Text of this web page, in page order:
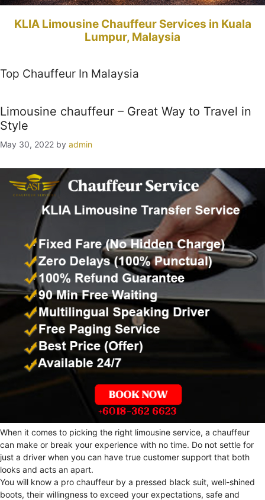
KLIA Limousine Chauffeur Services in Kuala
Lumpur, Malaysia
Top Chauffeur In Malaysia
Limousine chauffeur – Great Way to Travel in
Style
May 30, 2022 by admin
When it comes to picking the right limousine service, a chauffeur
can make or break your experience with no time. Do not settle for
just a driver when you can have true customer support that both
looks and acts an apart.
You will know a pro chauffeur by a pressed black suit, well-shined
boots, their willingness to exceed your expectations, safe and